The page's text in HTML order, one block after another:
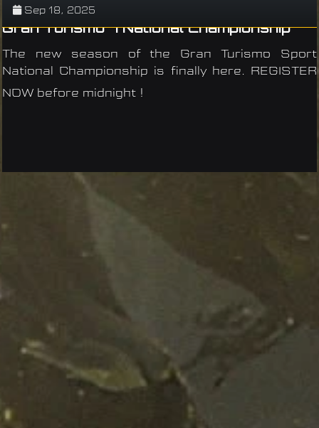
Sep 18, 2025
Gran Turismo 7 National Championship
The new season of the Gran Turismo Sport
National Championship is finally here. REGISTER
NOW before midnight !